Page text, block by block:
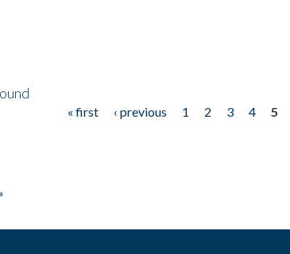
« first ‹ previous 1 2 3 4
5